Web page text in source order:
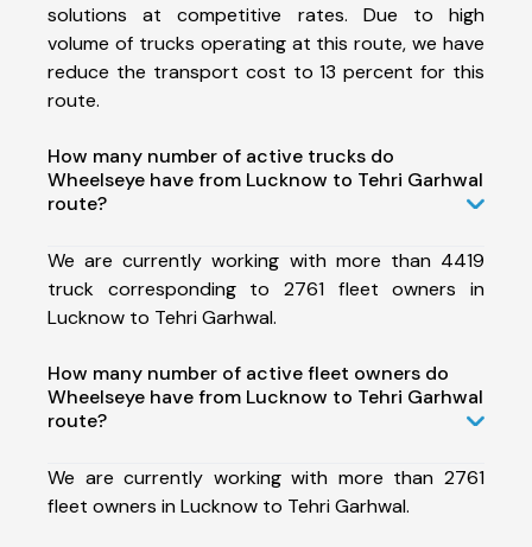
solutions at competitive rates. Due to high
volume of trucks operating at this route, we have
reduce the transport cost to 13 percent for this
route.
How many number of active trucks do
Wheelseye have from Lucknow to Tehri Garhwal
route?
We are currently working with more than 4419
truck corresponding to 2761 fleet owners in
Lucknow to Tehri Garhwal.
How many number of active fleet owners do
Wheelseye have from Lucknow to Tehri Garhwal
route?
We are currently working with more than 2761
fleet owners in Lucknow to Tehri Garhwal.